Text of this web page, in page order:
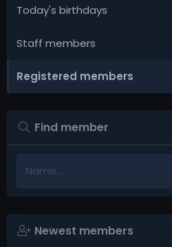
Today's birthdays
Staff members
Registered members
Find member
Newest members